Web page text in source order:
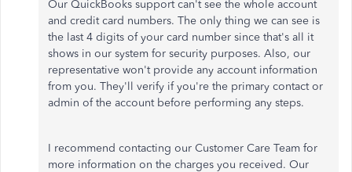
Our QuickBooks support can't see the whole account
and credit card numbers. The only thing we can see is
the last 4 digits of your card number since that's all it
shows in our system for security purposes. Also, our
representative won't provide any account information
from you. They'll verify if you're the primary contact or
admin of the account before performing any steps.
I recommend contacting our Customer Care Team for
more information on the charges you received. Our